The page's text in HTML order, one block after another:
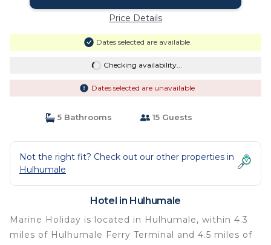
Price Details
Dates selected are available
Checking availability...
Dates selected are unavailable
5 Bathrooms 15 Guests
Not the right fit? Check out our other properties in
Hulhumale
Hotel in Hulhumale
Marine Holiday is located in Hulhumale, within 4.3
miles of Hulhumale Ferry Terminal and 4.5 miles of